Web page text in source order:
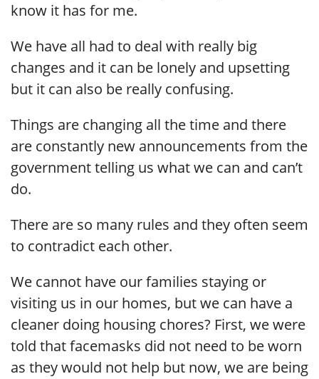
know it has for me.
We have all had to deal with really big
changes and it can be lonely and upsetting
but it can also be really confusing.
Things are changing all the time and there
are constantly new announcements from the
government telling us what we can and can’t
do.
There are so many rules and they often seem
to contradict each other.
We cannot have our families staying or
visiting us in our homes, but we can have a
cleaner doing housing chores? First, we were
told that facemasks did not need to be worn
as they would not help but now, we are being